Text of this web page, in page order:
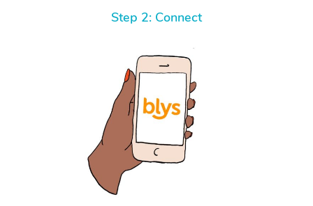
Step 2: Connect